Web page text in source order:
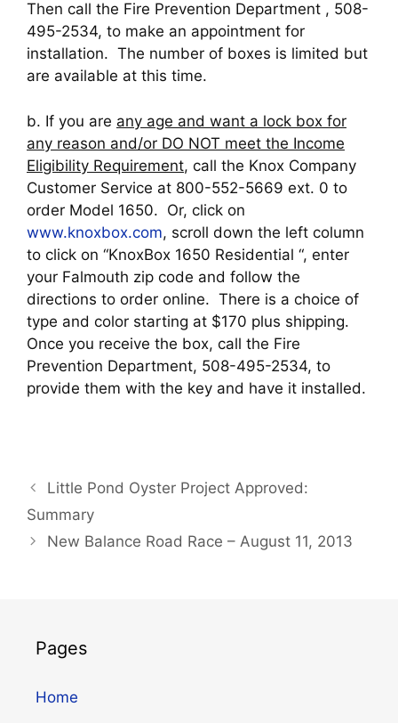
Then call the Fire Prevention Department , 508-
495-2534, to make an appointment for
installation. The number of boxes is limited but
are available at this time.
b. If you are any age and want a lock box for
any reason and/or DO NOT meet the Income
Eligibility Requirement, call the Knox Company
Customer Service at 800-552-5669 ext. 0 to
order Model 1650. Or, click on
www.knoxbox.com, scroll down the left column
to click on “KnoxBox 1650 Residential “, enter
your Falmouth zip code and follow the
directions to order online. There is a choice of
type and color starting at $170 plus shipping.
Once you receive the box, call the Fire
Prevention Department, 508-495-2534, to
provide them with the key and have it installed.
Little Pond Oyster Project Approved:
Summary
New Balance Road Race – August 11, 2013
Pages
Home